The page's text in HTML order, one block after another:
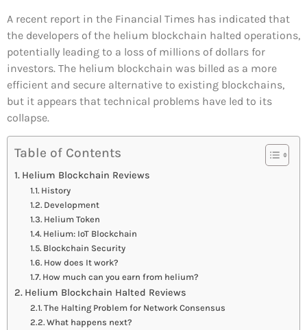
A recent report in the Financial Times has indicated that
the developers of the helium blockchain halted operations,
potentially leading to a loss of millions of dollars for
investors. The helium blockchain was billed as a more
efficient and secure alternative to existing blockchains,
but it appears that technical problems have led to its
collapse.
Table of Contents
Helium Blockchain Reviews
History
Development
Helium Token
Helium: IoT Blockchain
Blockchain Security
How does It work?
How much can you earn from helium?
Helium Blockchain Halted Reviews
The Halting Problem for Network Consensus
What happens next?